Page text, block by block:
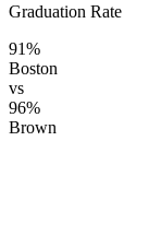
Graduation Rate
91%
Boston
vs
96%
Brown